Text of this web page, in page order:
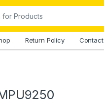
Return Policy Contact